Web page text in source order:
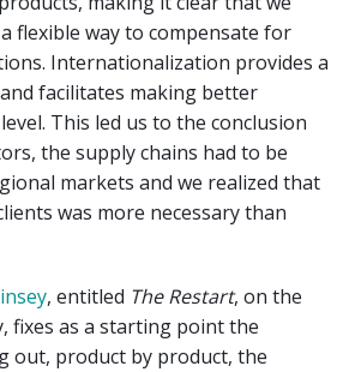
flexible way to compensate for
Internationalization provides a
facilitates making better
This led us to the conclusion
the supply chains had to be
markets and we realized that
was more necessary than
, entitled The Restart, on the
fixes as a starting point the
out, product by product, the